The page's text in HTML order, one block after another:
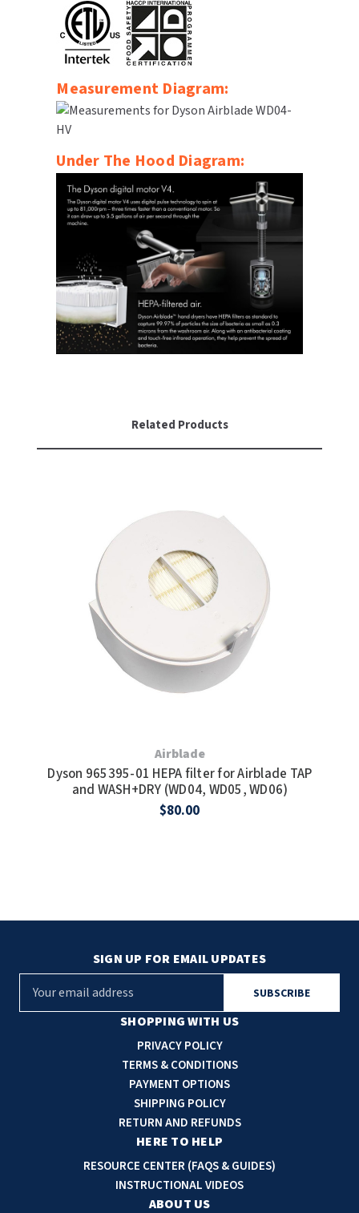
Measurement Diagram:
Under The Hood Diagram:
Related Products
Airblade
Dyson 965395-01 HEPA filter for Airblade TAP
and WASH+DRY (WD04, WD05, WD06)
$80.00
SHOPPING WITH US
PRIVACY POLICY
TERMS & CONDITIONS
PAYMENT OPTIONS
SHIPPING POLICY
RETURN AND REFUNDS
HERE TO HELP
RESOURCE CENTER (FAQS & GUIDES)
INSTRUCTIONAL VIDEOS
ABOUT US
SIGN UP FOR EMAIL UPDATES